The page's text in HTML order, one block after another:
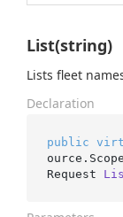
List(string)
Lists fleet
Declaration
public
Request